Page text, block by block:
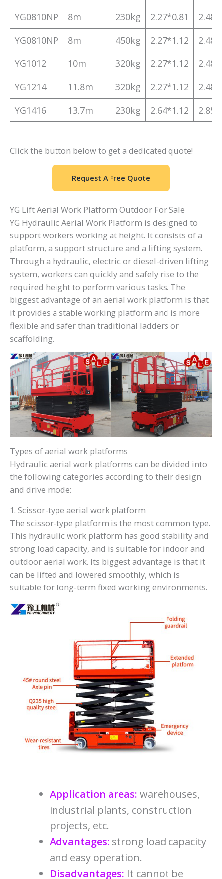
YG0810NP
8m 230kg 2.27*0.81
YG0810NP
8m 450kg 2.27*1.12
YG1012
10m 320kg 2.27*1.12
YG1214
11.8m 320kg 2.27*1.12
YG1416
13.7m 230kg 2.64*1.12
Click the button below to get a dedicated quote!
Request A Free Quote
YG Lift Aerial Work Platform Outdoor For Sale
YG Hydraulic Aerial Work Platform is designed to
support workers working at height. It consists of a
platform, a support structure and a lifting system.
Through a hydraulic, electric or diesel-driven lifting
system, workers can quickly and safely rise to the
required height to perform various tasks. The
biggest advantage of an aerial work platform is that
it provides a stable working platform and is more
flexible and safer than traditional ladders or
scaffolding.
Types of aerial work platforms
Hydraulic aerial work platforms can be divided into
the following categories according to their design
and drive mode:
1. Scissor-type aerial work platform
The scissor-type platform is the most common type.
This hydraulic work platform has good stability and
strong load capacity, and is suitable for indoor and
outdoor aerial work. Its biggest advantage is that it
can be lifted and lowered smoothly, which is
suitable for long-term fixed working environments.
Application areas: warehouses,
industrial plants, construction
projects, etc.
Advantages: strong load capacity
and easy operation.
Disadvantages: It cannot be